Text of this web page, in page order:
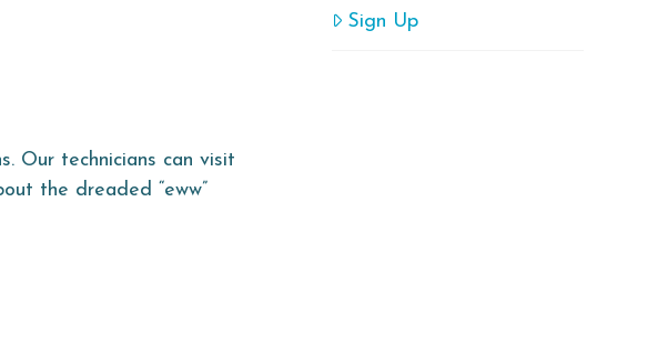
Our technicians can visit
the dreaded “eww”
Sign Up